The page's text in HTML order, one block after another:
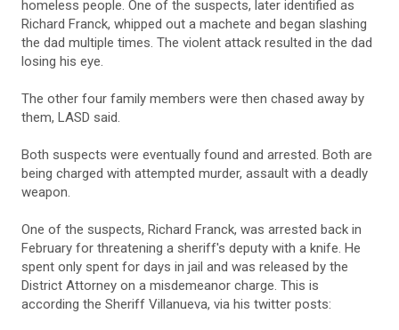
homeless people. One of the suspects, later identified as
Richard Franck, whipped out a machete and began slashing
the dad multiple times. The violent attack resulted in the dad
losing his eye.
The other four family members were then chased away by
them, LASD said.
Both suspects were eventually found and arrested. Both are
being charged with attempted murder, assault with a deadly
weapon.
One of the suspects, Richard Franck, was arrested back in
February for threatening a sheriff's deputy with a knife. He
spent only spent for days in jail and was released by the
District Attorney on a misdemeanor charge. This is
according the Sheriff Villanueva, via his twitter posts: